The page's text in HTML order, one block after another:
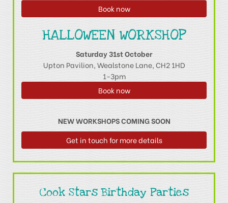
Book now
HALLOWEEN WORKSHOP
Saturday 31st October
Upton Pavilion, Wealstone Lane, CH2 1HD
1-3pm
Book now
NEW WORKSHOPS COMING SOON
Get in touch for more details
Cook Stars Birthday Parties